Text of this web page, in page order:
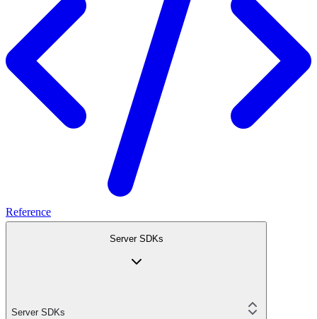
Reference
Server SDKs
Server SDKs